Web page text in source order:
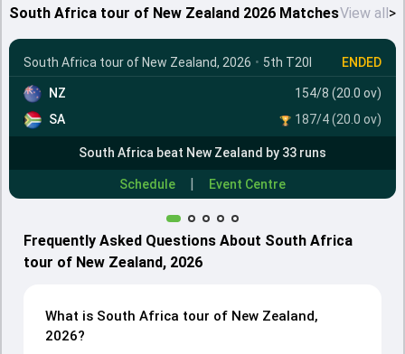
South Africa tour of New Zealand 2026 MatchesView all>
South Africa tour of New Zealand, 2026 • 5th T20I ENDED
NZ
154/8 (20.0 ov)
SA
187/4 (20.0 ov)
South Africa beat New Zealand by 33 runs
Schedule | Event Centre
Frequently Asked Questions About South Africa
tour of New Zealand, 2026
What is South Africa tour of New Zealand,
2026?